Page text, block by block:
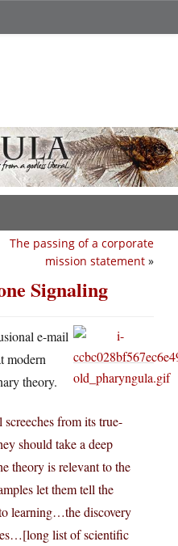
The passing of a corporate
mission statement »
Signaling
e-mail
modern
theory.
from its true-
should take a deep
theory is relevant to the
let them tell the
learning…the discovery
list of scientific